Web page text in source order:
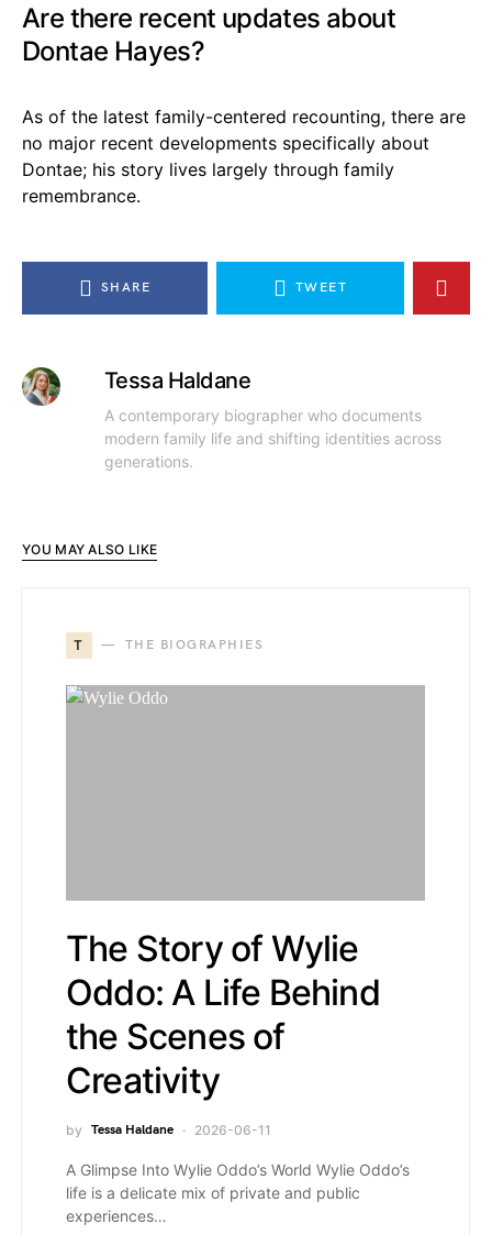
Are there recent updates about
Dontae Hayes?
As of the latest family-centered recounting, there are
no major recent developments specifically about
Dontae; his story lives largely through family
remembrance.
SHARE TWEET
Tessa Haldane
A contemporary biographer who documents
modern family life and shifting identities across
generations.
YOU MAY ALSO LIKE
T THE BIOGRAPHIES
The Story of Wylie
Oddo: A Life Behind
the Scenes of
Creativity
by Tessa Haldane 2026-06-11
A Glimpse Into Wylie Oddo’s World Wylie Oddo’s
life is a delicate mix of private and public
experiences…